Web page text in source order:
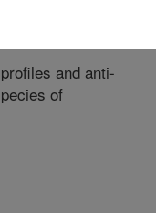
and anti-
of